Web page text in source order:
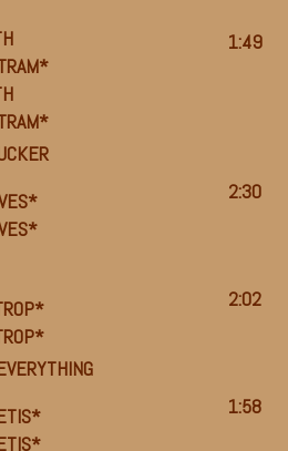
1:49
2:30
2:02
1:58